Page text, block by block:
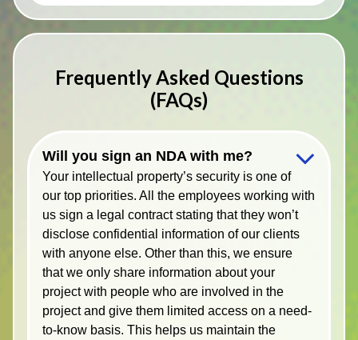
Frequently Asked Questions
(FAQs)
Will you sign an NDA with me?
Your intellectual property’s security is one of
our top priorities. All the employees working with
us sign a legal contract stating that they won’t
disclose confidential information of our clients
with anyone else. Other than this, we ensure
that we only share information about your
project with people who are involved in the
project and give them limited access on a need-
to-know basis. This helps us maintain the